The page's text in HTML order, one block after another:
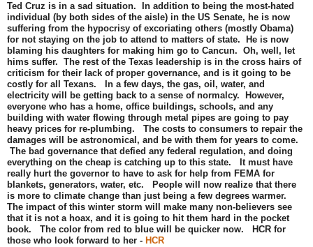
Ted Cruz is in a sad situation. In addition to being the most-hated
individual (by both sides of the aisle) in the US Senate, he is now
suffering from the hypocrisy of excoriating others (mostly Obama)
for not staying on the job to attend to matters of state. He is now
blaming his daughters for making him go to Cancun. Oh, well, let
hims suffer. The rest of the Texas leadership is in the cross hairs of
criticism for their lack of proper governance, and is it going to be
costly for all Texans. In a few days, the gas, oil, water, and
electricity will be getting back to a sense of normalcy. However,
everyone who has a home, office buildings, schools, and any
building with water flowing through metal pipes are going to pay
heavy prices for re-plumbing. The costs to consumers to repair the
damages will be astronomical, and be with them for years to come.
The bad governance that defied any federal regulation, and doing
everything on the cheap is catching up to this state. It must have
really hurt the governor to have to ask for help from FEMA for
blankets, generators, water, etc. People will now realize that there
is more to climate change than just being a few degrees warmer.
The impact of this winter storm will make many non-believers see
that it is not a hoax, and it is going to hit them hard in the pocket
book. The color from red to blue will be quicker now. HCR for
those who look forward to her - HCR